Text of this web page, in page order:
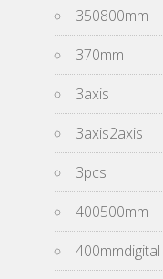
350800mm
370mm
3axis
3axis2axis
3pcs
400500mm
400mmdigital